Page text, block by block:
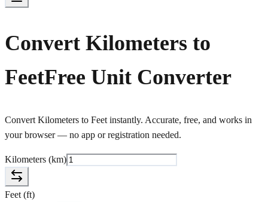
Convert Kilometers to
FeetFree Unit Converter
Convert Kilometers to Feet instantly. Accurate, free, and works in
your browser — no app or registration needed.
Kilometers (km)
Feet (ft)